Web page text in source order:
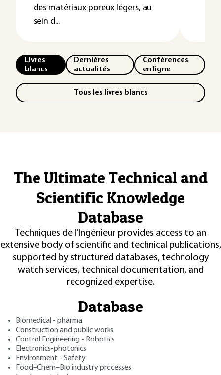
des matériaux poreux légers, au
sein d...
Livres
blancs
Dernières
actualités
Conférences
en ligne
Tous les livres blancs
The Ultimate Technical and
Scientific Knowledge
Database
Techniques de l'Ingénieur provides access to an
extensive body of scientific and technical publications,
supported by structured databases, technology
watch services, technical documentation, and
recognized expertise.
Database
Biomedical - pharma
Construction and public works
Control Engineering - Robotics
Electronics-photonics
Environment - Safety
Food–Chem–Bio industry processes